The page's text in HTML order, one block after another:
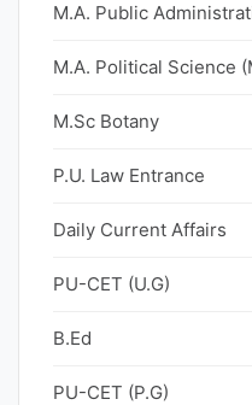
M.A. Public
M.A. Political Science
M.Sc Botany
P.U. Law Entrance
Daily Current Affairs
PU-CET (U.G)
B.Ed
PU-CET (P.G)